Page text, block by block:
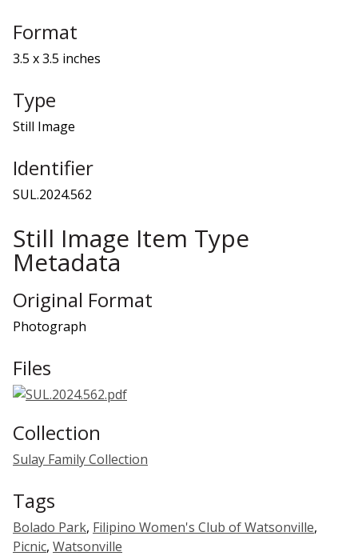
Format
3.5 x 3.5 inches
Type
Still Image
Identifier
SUL.2024.562
Still Image Item Type
Metadata
Original Format
Photograph
Files
Collection
Sulay Family Collection
Tags
Bolado Park, Filipino Women's Club of Watsonville,
Picnic, Watsonville